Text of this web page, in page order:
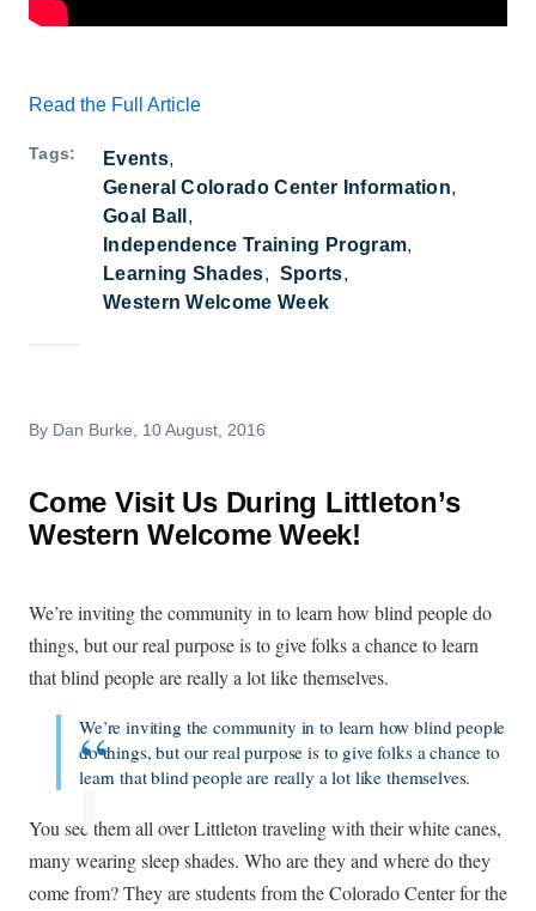
Read the Full Article
Tags
Events
General Colorado Center Information
Goal Ball
Independence Training Program
Learning Shades
Sports
Western Welcome Week
By Dan Burke, 10 August, 2016
Come Visit Us During Littleton’s
Western Welcome Week!
We’re inviting the community in to learn how blind people do
things, but our real purpose is to give folks a chance to learn
that blind people are really a lot like themselves.
We’re inviting the community in to learn how blind people
do things, but our real purpose is to give folks a chance to
learn that blind people are really a lot like themselves.
You see them all over Littleton traveling with their white canes,
many wearing sleep shades. Who are they and where do they
come from? They are students from the Colorado Center for the